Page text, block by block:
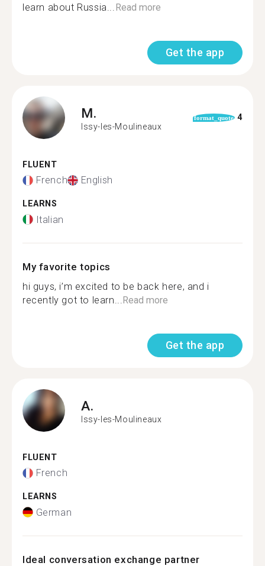
learn about Russia... Read more
Get the app
M.
Issy-les-Moulineaux
format_quote 4
FLUENT
French English
LEARNS
Italian
My favorite topics
hi guys, i’m excited to be back here, and i
recently got to learn... Read more
Get the app
A.
Issy-les-Moulineaux
FLUENT
French
LEARNS
German
Ideal conversation exchange partner